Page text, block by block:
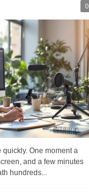
0
One moment a
and a few minutes
hundreds...